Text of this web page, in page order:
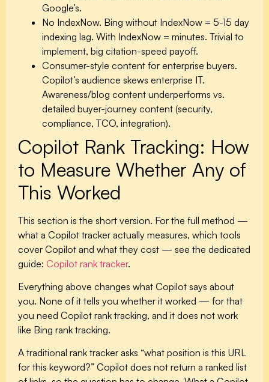
Google’s.
No IndexNow. Bing without IndexNow = 5-15 day
indexing lag. With IndexNow = minutes. Trivial to
implement, big citation-speed payoff.
Consumer-style content for enterprise buyers.
Copilot’s audience skews enterprise IT.
Awareness/blog content underperforms vs.
detailed buyer-journey content (security,
compliance, TCO, integration).
Copilot Rank Tracking: How
to Measure Whether Any of
This Worked
This section is the short version. For the full method —
what a Copilot tracker actually measures, which tools
cover Copilot and what they cost — see the dedicated
guide: Copilot rank tracker.
Everything above changes what Copilot says about
you. None of it tells you whether it worked — for that
you need Copilot rank tracking, and it does not work
like Bing rank tracking.
A traditional rank tracker asks “what position is this URL
for this keyword?” Copilot does not return a ranked list